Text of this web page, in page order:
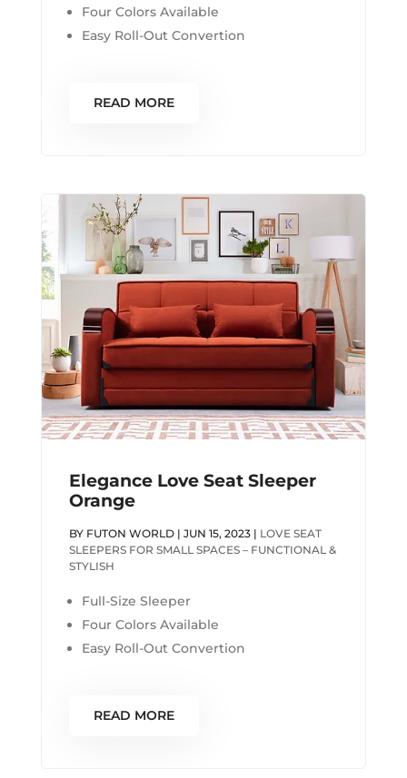
Four Colors Available
Easy Roll-Out Convertion
READ MORE
Elegance Love Seat Sleeper
Orange
BY FUTON WORLD| JUN 15, 2023| LOVE SEAT
SLEEPERS FOR SMALL SPACES – FUNCTIONAL &
STYLISH
Full-Size Sleeper
Four Colors Available
Easy Roll-Out Convertion
READ MORE